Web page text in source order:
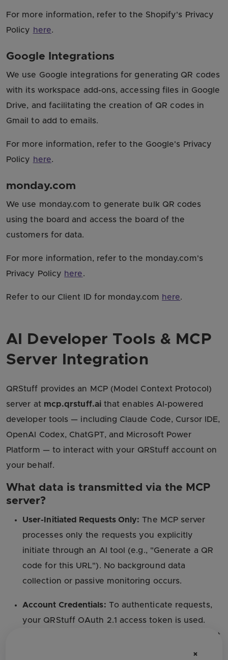
For more information, refer to the Shopify's Privacy
Policy
here.
Google Integrations
We use Google integrations for generating QR codes
with its workspace add-ons, accessing files in Google
Drive, and facilitating the creation of QR codes in
Gmail to add to emails.
For more information, refer to the Google's Privacy
Policy
here.
monday.com
We use monday.com to generate bulk QR codes
using the board and access the board of the
customers for data.
For more information, refer to the monday.com's
Privacy Policy here.
Refer to our Client ID for monday.com here.
AI Developer Tools & MCP
Server Integration
QRStuff provides an MCP (Model Context Protocol)
server at mcp.qrstuff.aithat enables AI-powered
developer tools — including Claude Code, Cursor IDE,
OpenAI Codex, ChatGPT, and Microsoft Power
Platform — to interact with your QRStuff account on
your behalf.
What data is transmitted via the MCP
server?
User-Initiated Requests Only: The MCP server
processes only the requests you explicitly
initiate through an AI tool (e.g., "Generate a QR
code for this URL"). No background data
collection or passive monitoring occurs.
Account Credentials: To authenticate requests,
your QRStuff OAuth 2.1 access token is used.
This token is scoped and time-limited. We do not
share your password or permanent credentials
×